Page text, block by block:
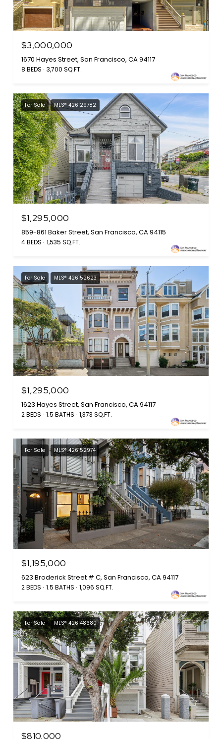
$3,000,000
1670 Hayes Street, San Francisco, CA 94117
8 BEDS 3,700 SQ.FT.
For Sale MLS® 426129782
$1,295,000
859-861 Baker Street, San Francisco, CA 94115
4 BEDS 1,535 SQ.FT.
For Sale MLS® 426152623
$1,295,000
1623 Hayes Street, San Francisco, CA 94117
2 BEDS 1.5 BATHS 1,373 SQ.FT.
For Sale MLS® 426152974
$1,195,000
623 Broderick Street # C, San Francisco, CA 94117
2 BEDS 1.5 BATHS 1,096 SQ.FT.
For Sale MLS® 426148680
$810,000